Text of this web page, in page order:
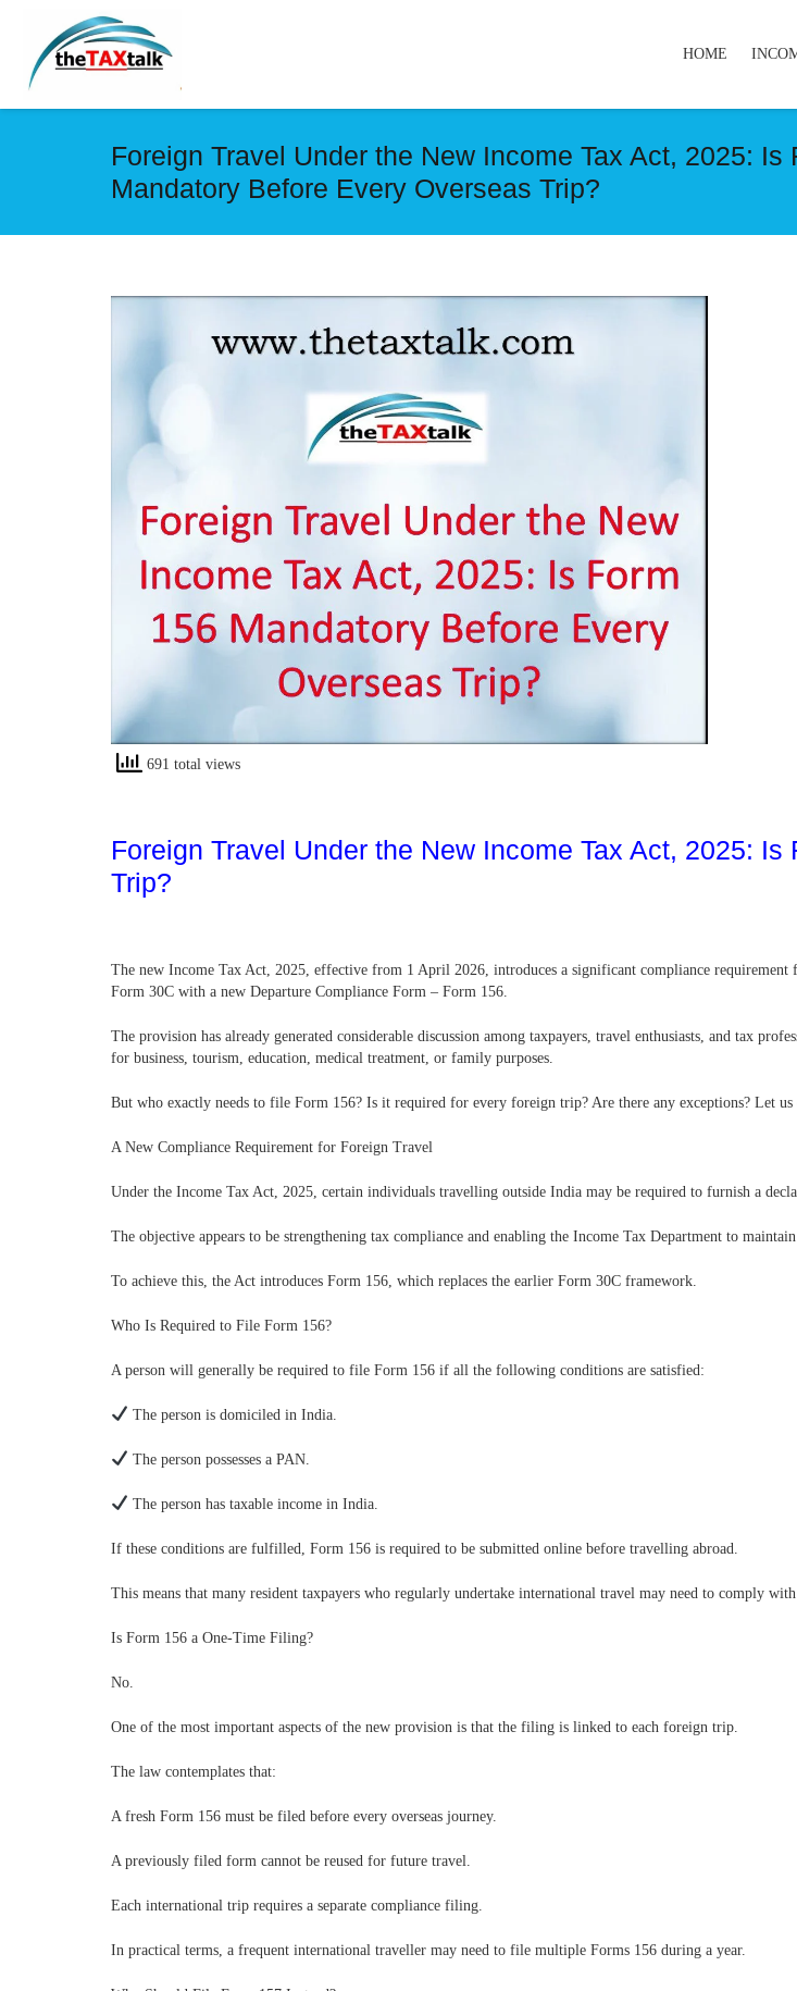
HOME
Foreign Travel Under the New Income Tax Act, 2025: Is
Mandatory Before Every Overseas Trip?
691 total views
Foreign Travel Under the New Income Tax Act, 2025:
Trip?
The new Income Tax Act, 2025, effective from 1 April 2026, introduces a significant compliance
Form 30C with a new Departure Compliance Form – Form 156.
The provision has already generated considerable discussion among taxpayers, travel enthusiasts, and tax
for business, tourism, education, medical treatment, or family purposes.
But who exactly needs to file Form 156? Is it required for every foreign trip? Are there any exceptions? Let us
A New Compliance Requirement for Foreign Travel
Under the Income Tax Act, 2025, certain individuals travelling outside India may be required to furnish a
The objective appears to be strengthening tax compliance and enabling the Income Tax Department to
To achieve this, the Act introduces Form 156, which replaces the earlier Form 30C framework.
Who Is Required to File Form 156?
A person will generally be required to file Form 156 if all the following conditions are satisfied:
The person is domiciled in India.
The person possesses a PAN.
The person has taxable income in India.
If these conditions are fulfilled, Form 156 is required to be submitted online before travelling abroad.
This means that many resident taxpayers who regularly undertake international travel may need to comply
Is Form 156 a One-Time Filing?
No.
One of the most important aspects of the new provision is that the filing is linked to each foreign trip.
The law contemplates that:
A fresh Form 156 must be filed before every overseas journey.
A previously filed form cannot be reused for future travel.
Each international trip requires a separate compliance filing.
In practical terms, a frequent international traveller may need to file multiple Forms 156 during a year.